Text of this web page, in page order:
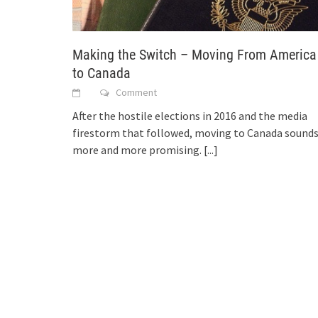
Making the Switch – Moving From America
to Canada
Comment
After the hostile elections in 2016 and the media
firestorm that followed, moving to Canada sounds
more and more promising. [...]